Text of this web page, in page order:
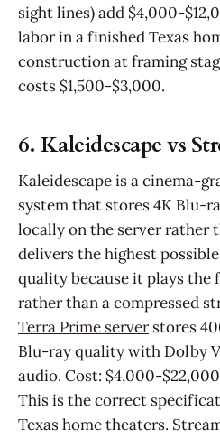
sight lines) add $4,000-
labor in a finished Texas
construction at framing
costs $1,500-$3,000.
6. Kaleidescape vs
Kaleidescape is a cinema-
system that stores 4K Blu-
locally on the server rather
delivers the highest
quality because it plays the
rather than a compressed
Terra Prime serverstores
Blu-ray quality with Dolby
audio. Cost: $4,000-
This is the correct
Texas home theaters.